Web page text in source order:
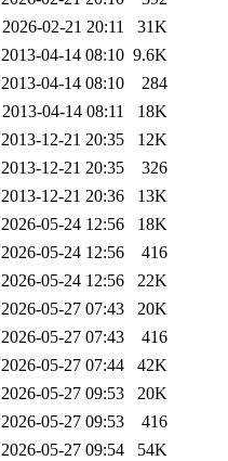
2026-02-21 20:11
31K
2013-04-14 08:10 9.6K
2013-04-14 08:10
284
2013-04-14 08:11
18K
2013-12-21 20:35
12K
2013-12-21 20:35
326
2013-12-21 20:36
13K
2026-05-24 12:56
18K
2026-05-24 12:56
416
2026-05-24 12:56
22K
2026-05-27 07:43
20K
2026-05-27 07:43
416
2026-05-27 07:44
42K
2026-05-27 09:53
20K
2026-05-27 09:53
416
2026-05-27 09:54
54K